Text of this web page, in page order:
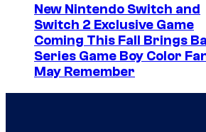
New Nintendo Switch and
Switch 2 Exclusive Game
Coming This Fall Brings
Series Game Boy Color
May Remember